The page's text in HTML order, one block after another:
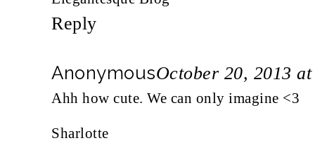
Reply
AnonymousOctober 20, 2013
Ahh how cute. We can only imagine <3
Sharlotte